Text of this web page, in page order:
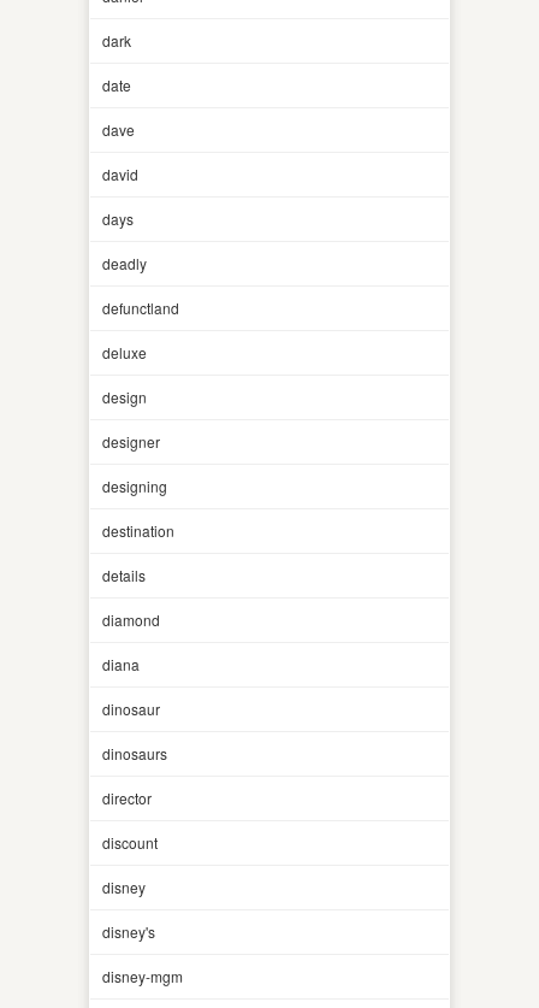
dark
date
dave
david
days
deadly
defunctland
deluxe
design
designer
designing
destination
details
diamond
diana
dinosaur
dinosaurs
director
discount
disney
disney's
disney-mgm